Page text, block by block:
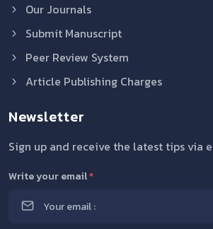
Our Journals
Submit Manuscript
Peer Review System
Article Publishing Charges
Newsletter
Sign up and receive the latest tips via
Write your email*